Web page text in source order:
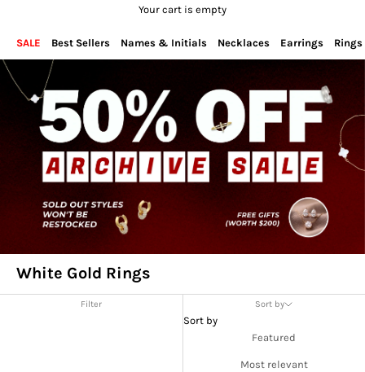
Your cart is empty
SALE Best Sellers Names & Initials Necklaces Earrings Rings
White Gold Rings
Filter Sort by
Sort by
Featured
Most relevant